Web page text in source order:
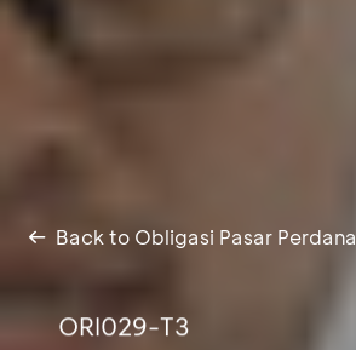
Back to Obligasi Pasar Perdana
ORI029-T3